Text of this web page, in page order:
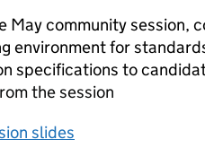
May community session,
environment for
specifications to
the session
slides